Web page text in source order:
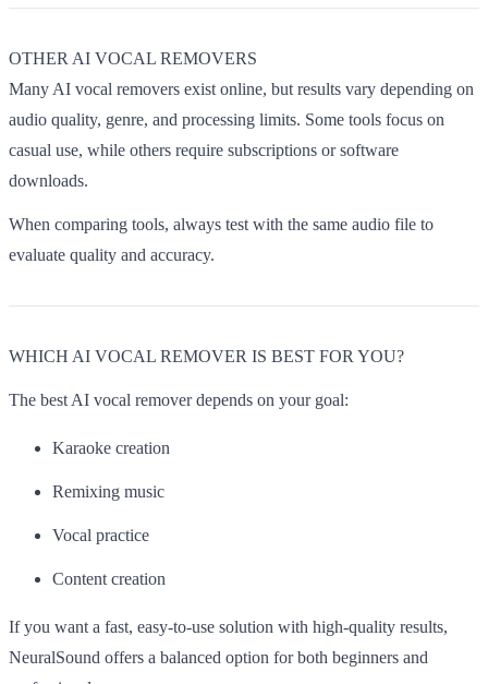
OTHER AI VOCAL REMOVERS
Many AI vocal removers exist online, but results vary depending on
audio quality, genre, and processing limits. Some tools focus on
casual use, while others require subscriptions or software
downloads.
When comparing tools, always test with the same audio file to
evaluate quality and accuracy.
WHICH AI VOCAL REMOVER IS BEST FOR YOU?
The best AI vocal remover depends on your goal:
Karaoke creation
Remixing music
Vocal practice
Content creation
If you want a fast, easy-to-use solution with high-quality results,
NeuralSound offers a balanced option for both beginners and